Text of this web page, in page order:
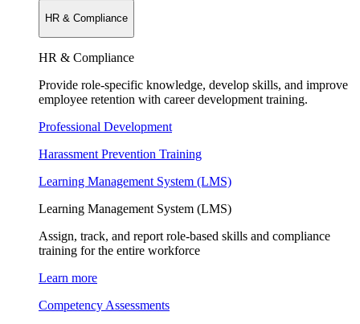
HR & Compliance
HR & Compliance
Provide role-specific knowledge, develop skills, and improve
employee retention with career development training.
Professional Development
Harassment Prevention Training
Learning Management System (LMS)
Learning Management System (LMS)
Assign, track, and report role-based skills and compliance
training for the entire workforce
Learn more
Competency Assessments